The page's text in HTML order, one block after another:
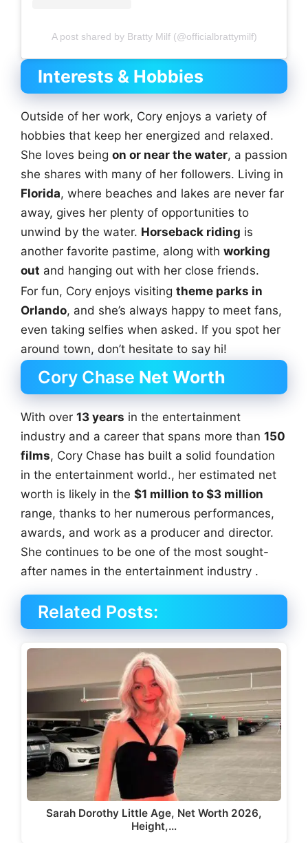
A post shared by Bratty Milf (@officialbrattymilf)
Interests & Hobbies
Outside of her work, Cory enjoys a variety of
hobbies that keep her energized and relaxed.
She loves being on or near the water, a passion
she shares with many of her followers. Living in
Florida, where beaches and lakes are never far
away, gives her plenty of opportunities to
unwind by the water. Horseback riding is
another favorite pastime, along with working
out and hanging out with her close friends.
For fun, Cory enjoys visiting theme parks in
Orlando, and she’s always happy to meet fans,
even taking selfies when asked. If you spot her
around town, don’t hesitate to say hi!
Cory Chase Net Worth
With over 13 years in the entertainment
industry and a career that spans more than 150
films, Cory Chase has built a solid foundation
in the entertainment world., her estimated net
worth is likely in the $1 million to $3 million
range, thanks to her numerous performances,
awards, and work as a producer and director.
She continues to be one of the most sought-
after names in the entertainment industry .
Related Posts:
Sarah Dorothy Little Age, Net Worth 2026,
Height,…